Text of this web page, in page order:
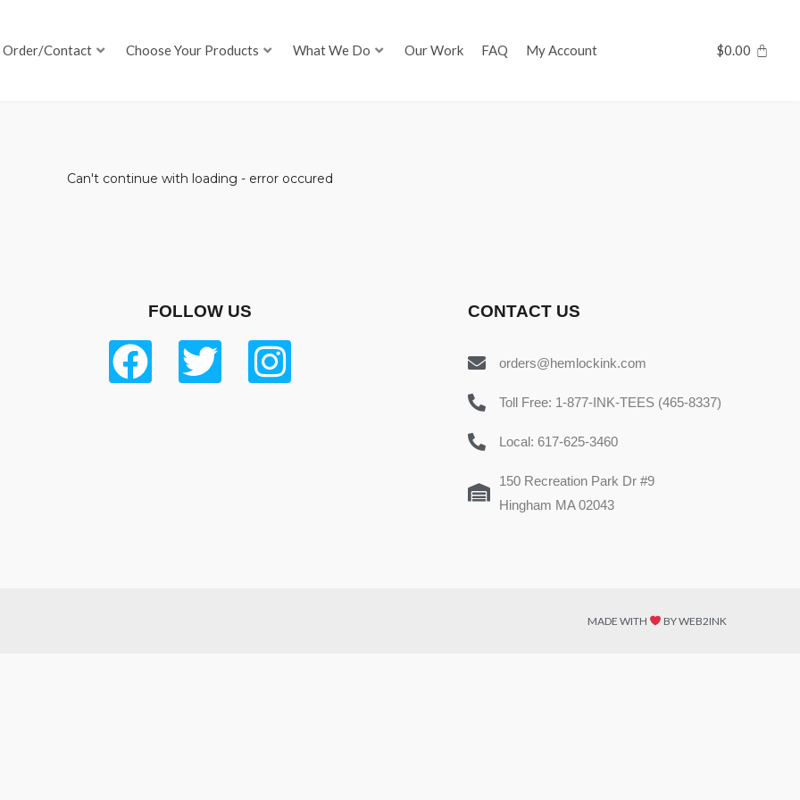
Order/Contact Choose Your Products What We Do Our Work FAQ My Account $0.00
Can't continue with loading - error occured
FOLLOW US CONTACT US
orders@hemlockink.com
Toll Free: 1-877-INK-TEES (465-8337)
Local: 617-625-3460
150 Recreation Park Dr #9
Hingham MA 02043
MADE WITH BY WEB2INK